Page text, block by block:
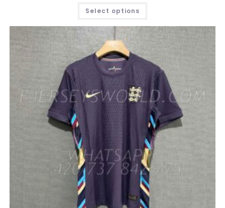
Select options
THIS
HAS
MULTIPLE
VARIANTS.
THE
OPTIONS
BE
CHOSEN
ON
THE
PRODUCT
PAGE